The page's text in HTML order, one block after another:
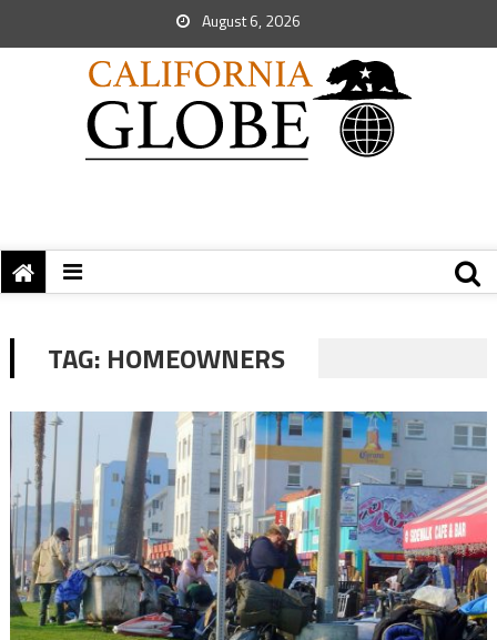
August 6, 2026
TAG: HOMEOWNERS